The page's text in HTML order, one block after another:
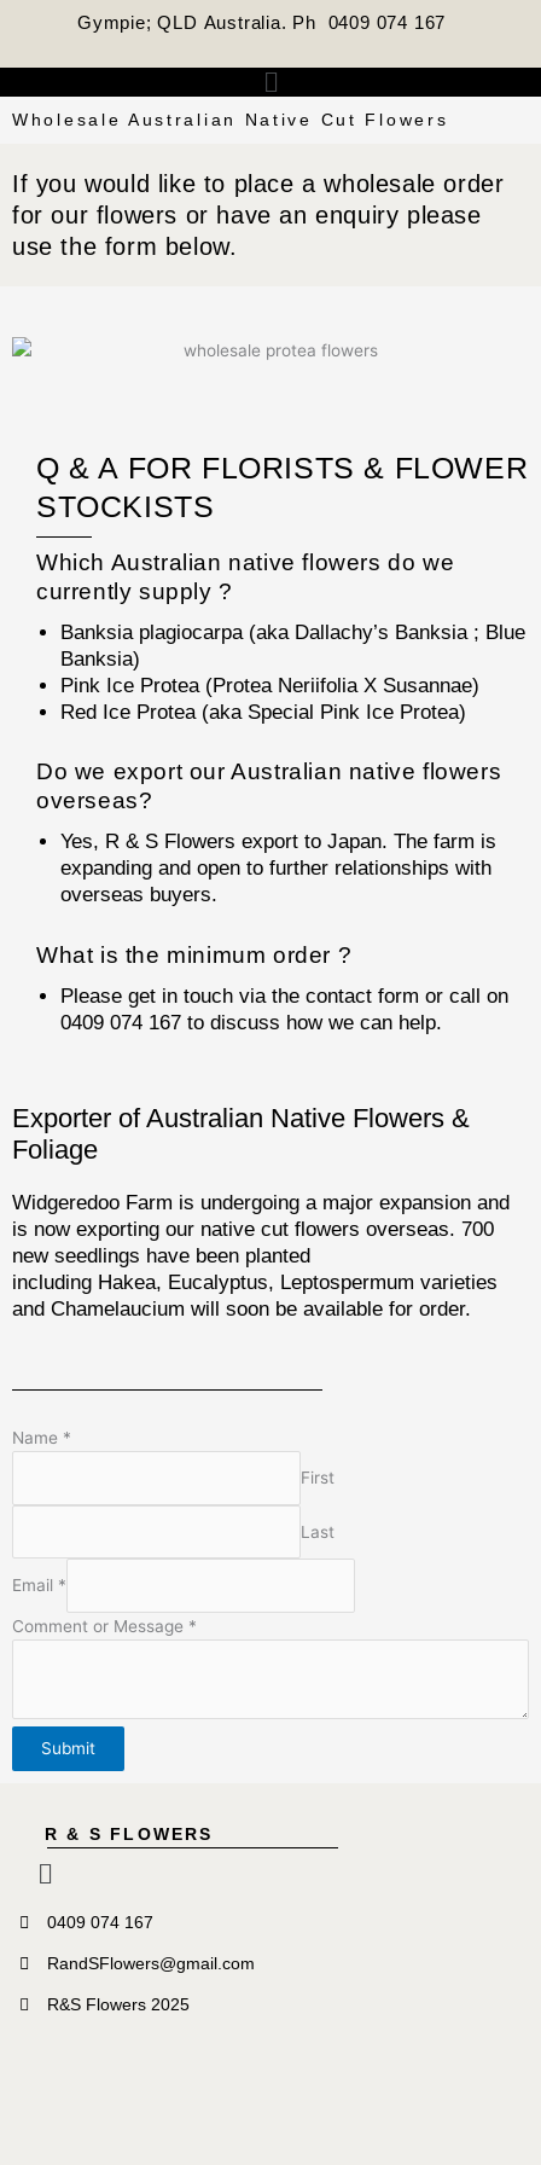
content
Gympie; QLD Australia. Ph 0409 074 167
Menu
Wholesale Australian Native Cut Flowers
If you would like to place a wholesale order
for our flowers or have an enquiry please
use the form below.
Q & A FOR FLORISTS & FLOWER
STOCKISTS
Which Australian native flowers do we
currently supply ?
Banksia plagiocarpa (aka Dallachy’s Banksia ; Blue
Banksia)
Pink Ice Protea (Protea Neriifolia X Susannae)
Red Ice Protea (aka Special Pink Ice Protea)
Do we export our Australian native flowers
overseas?
Yes, R & S Flowers export to Japan. The farm is
expanding and open to further relationships with
overseas buyers.
What is the minimum order ?
Please get in touch via the contact form or call on
0409 074 167 to discuss how we can help.
Exporter of Australian Native Flowers &
Foliage
Widgeredoo Farm is undergoing a major expansion and
is now exporting our native cut flowers overseas. 700
new seedlings have been planted
including Hakea, Eucalyptus, Leptospermum varieties
and Chamelaucium will soon be available for order.
Name *
First
Last
Email *
Comment or Message *
Submit
R & S FLOWERS
Menu
0409 074 167
RandSFlowers@gmail.com
R&S Flowers 2025